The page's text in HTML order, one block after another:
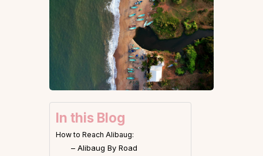
In this Blog
How to Reach Alibaug:
– Alibaug By Road